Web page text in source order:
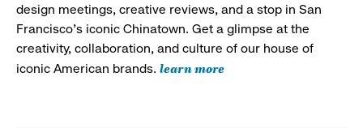
design meetings, creative reviews, and a stop in San
Francisco's iconic Chinatown. Get a glimpse at the
creativity, collaboration, and culture of our house of
iconic American brands. learn more